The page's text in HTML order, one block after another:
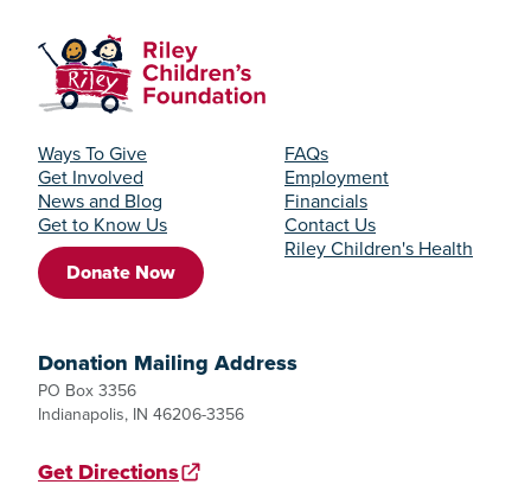
Ways To Give
Get Involved
News and Blog
Get to Know Us
Donate Now
FAQs
Employment
Financials
Contact Us
Riley Children's Health
Donation Mailing Address
PO Box 3356
Indianapolis, IN 46206-3356
Get Directions